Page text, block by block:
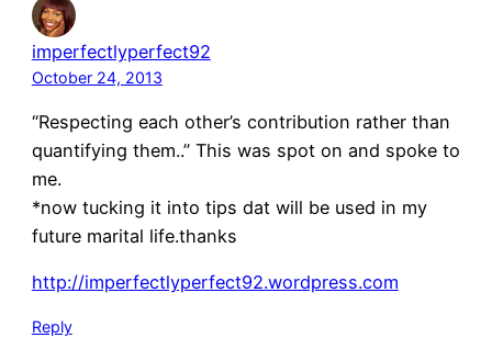
imperfectlyperfect92
October 24, 2013
“Respecting each other’s contribution rather than
quantifying them..” This was spot on and spoke to
me.
*now tucking it into tips dat will be used in my
future marital life.thanks
http://imperfectlyperfect92.wordpress.com
Reply